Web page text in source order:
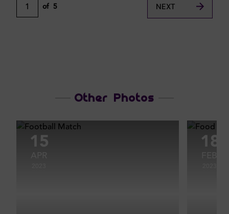
1 of 5 NEXT
Other Photos
15 18